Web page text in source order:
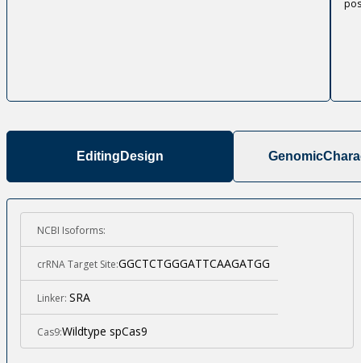
Editing Design Genomic
NCBI Isoforms:
crRNA Target Site:GGCTCTGGGATTCAAGATGG
Linker: SRA
Cas9:Wildtype spCas9